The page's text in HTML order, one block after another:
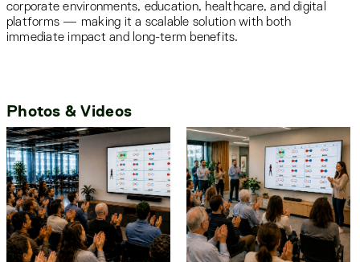
corporate environments, education, healthcare, and digital
platforms — making it a scalable solution with both
immediate impact and long-term benefits.
Photos & Videos